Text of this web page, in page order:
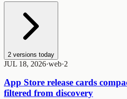
2 versions today
JUL 18, 2026·web·2
App Store release cards
filtered from discovery